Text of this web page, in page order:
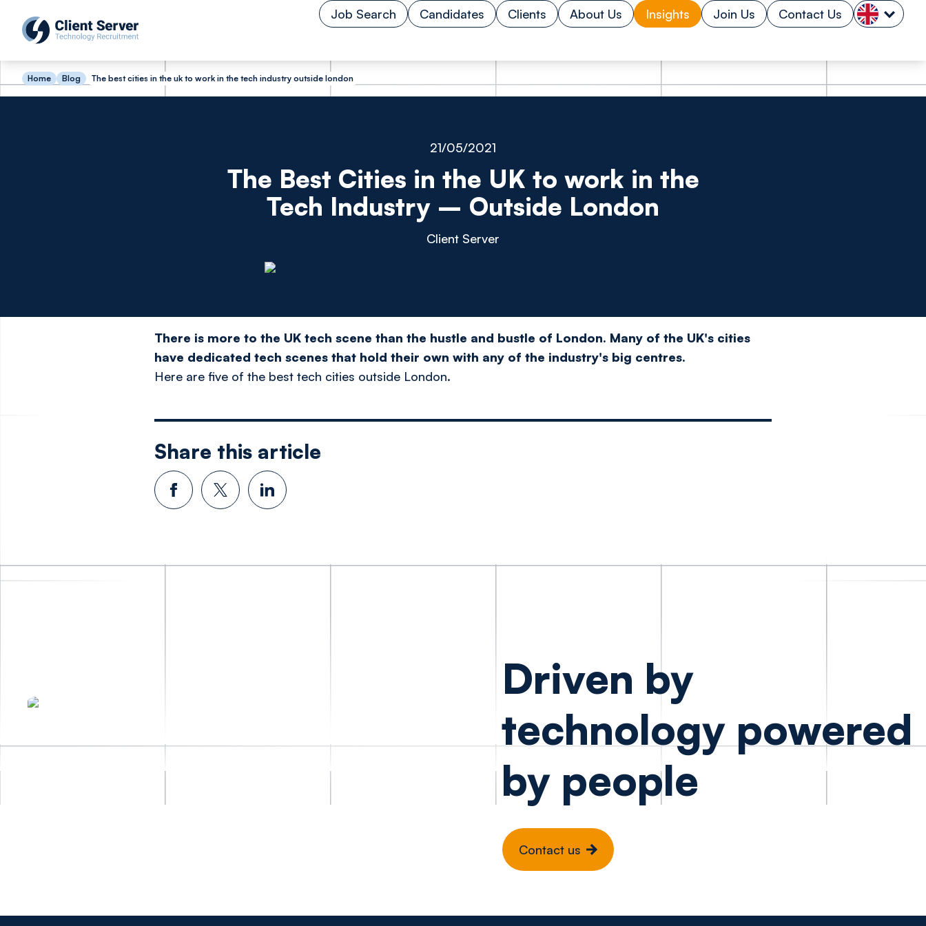
Job Search Candidates Clients About Us Insights Join Us Contact Us
Home Blog The best cities in the uk to work in the tech industry outside london
21/05/2021
The Best Cities in the UK to work in the
Tech Industry – Outside London
Client Server
There is more to the UK tech scene than the hustle and bustle of London. Many of the UK's cities
have dedicated tech scenes that hold their own with any of the industry's big centres.
Here are five of the best tech cities outside London.
Share this article
Driven by
technology powered
by people
Contact us